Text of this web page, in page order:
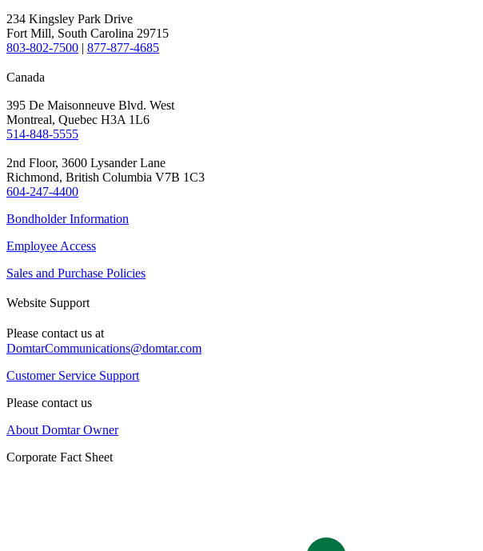
234 Kingsley Park Drive
Fort Mill, South Carolina 29715
803-802-7500 | 877-877-4685
Canada
395 De Maisonneuve Blvd. West
Montreal, Quebec H3A 1L6
514-848-5555
2nd Floor, 3600 Lysander Lane
Richmond, British Columbia V7B 1C3
604-247-4400
Bondholder Information
Employee Access
Sales and Purchase Policies
Website Support
Please contact us at
DomtarCommunications@domtar.com
Customer Service Support
Please contact us
About Domtar Owner
Corporate Fact Sheet